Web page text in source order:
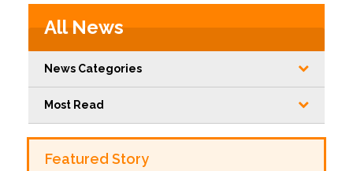
All News
News Categories
Most Read
Featured Story